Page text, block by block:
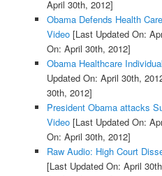
April 30th, 2012]
Obama Defends Health
Video[Last Updated On:
On: April 30th, 2012]
Obama Healthcare
Updated On: April 30th,
30th, 2012]
President Obama attacks
Video[Last Updated On:
On: April 30th, 2012]
Raw Audio: High Court
[Last Updated On: April